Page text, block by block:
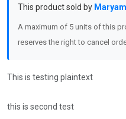
This product sold by
A maximum of 5 units of this
reserves the right to cancel
This is testing plaintext
this is second test